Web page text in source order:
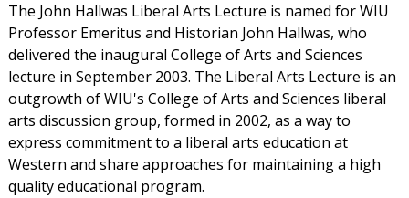
The John Hallwas Liberal Arts Lecture is named for WIU
Professor Emeritus and Historian John Hallwas, who
delivered the inaugural College of Arts and Sciences
lecture in September 2003. The Liberal Arts Lecture is an
outgrowth of WIU's College of Arts and Sciences liberal
arts discussion group, formed in 2002, as a way to
express commitment to a liberal arts education at
Western and share approaches for maintaining a high
quality educational program.